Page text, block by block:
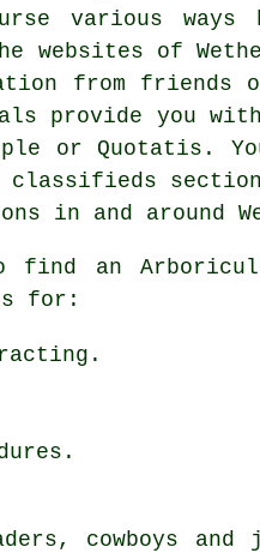
various ways
websites of
from friends
provide you
or Quotatis.
classifieds
in and around
an
for:
cowboys